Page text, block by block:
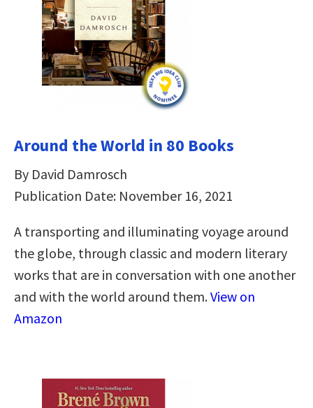
Around the World in 80 Books
By David Damrosch
Publication Date: November 16, 2021
A transporting and illuminating voyage around
the globe, through classic and modern literary
works that are in conversation with one another
and with the world around them.View on
Amazon